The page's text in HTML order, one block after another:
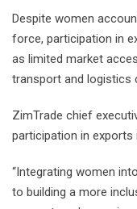
Despite women
force, participation in
as limited market
transport and logistics
ZimTrade chief
participation in
“Integrating women
to building a more